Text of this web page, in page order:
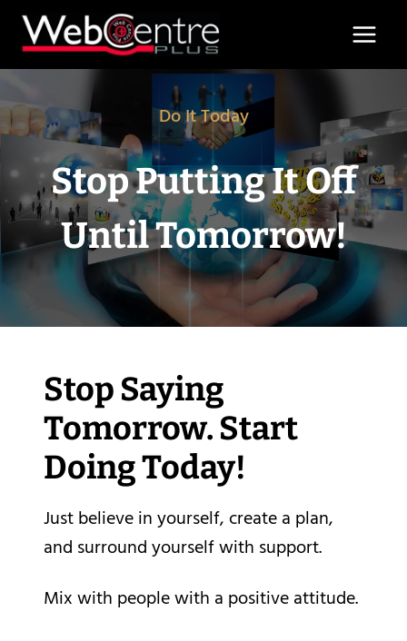
Skip
content
Do It Today
Stop Putting It Off
Until Tomorrow!
Stop Saying
Tomorrow. Start
Doing Today!
Just believe in yourself, create a plan,
and surround yourself with support.
Mix with people with a positive attitude.